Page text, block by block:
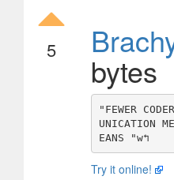
5
bytes
"FEWER
UNICATION
Try it online!